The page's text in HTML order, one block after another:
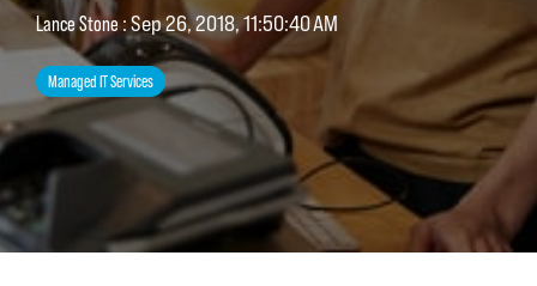
Lance Stone:Sep 26, 2018, 11:50:40 AM
Managed IT Services